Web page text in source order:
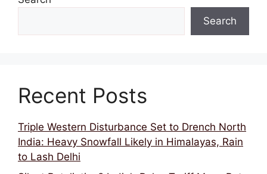
Search
Recent Posts
Triple Western Disturbance Set to Drench North
India: Heavy Snowfall Likely in Himalayas, Rain
to Lash Delhi